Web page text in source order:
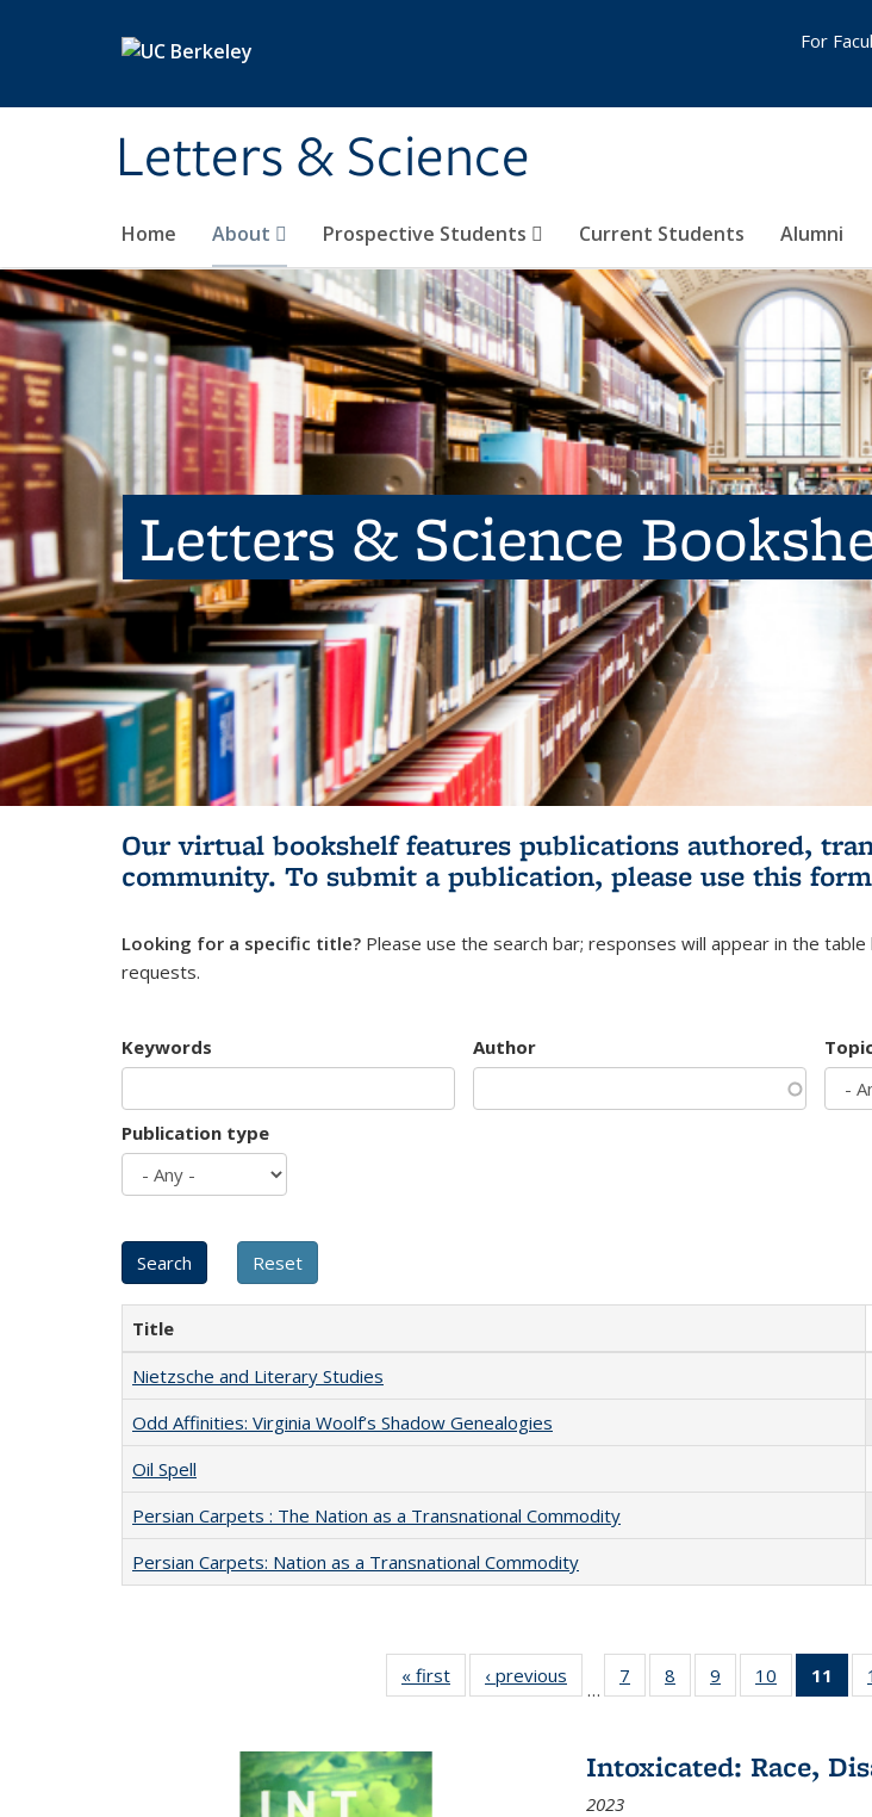
Letters & Science
Home About Prospective Students Current Students Alumni
For
Letters & Science
Our virtual bookshelf features publications authored,
community. To submit a publication, please use this form
Looking for a specific title? Please use the search bar; responses will appear in the table
requests.
Keywords Author
Publication type
Title
Nietzsche and Literary Studies
Odd Affinities: Virginia Woolf’s Shadow Genealogies
Oil Spell
Persian Carpets : The Nation as a Transnational Commodity
Persian Carpets: Nation as a Transnational Commodity
« first
Full listing
table:
‹ previous
Full listing
table:
…
7
of 22 Full
listing table:
8
of 22 Full
listing table:
9
of 22 Full
listing table:
10
of 22 Full
listing
11
Intoxicated: Race,
2023